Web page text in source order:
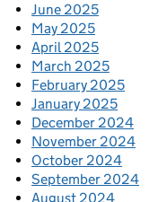
June 2025
May 2025
April 2025
March 2025
February 2025
January 2025
December 2024
November 2024
October 2024
September 2024
August 2024